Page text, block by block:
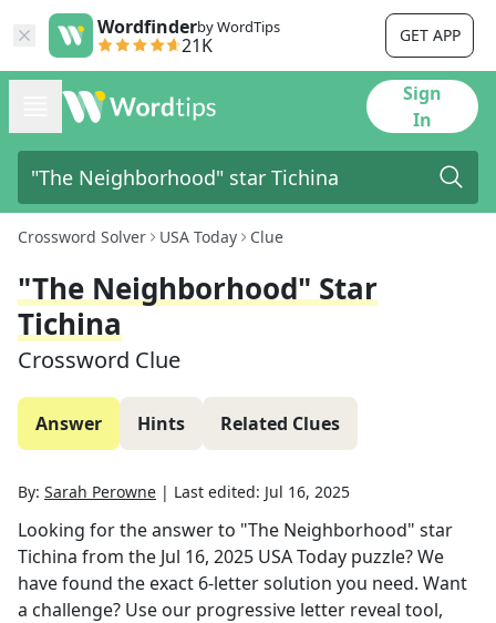
Wordfinderby WordTips
21K GET APP
Sign
In
Crossword Solver USA Today Clue
"The Neighborhood" Star
Tichina
Crossword Clue
Answer Hints Related Clues
By: Sarah Perowne | Last edited: Jul 16, 2025
Looking for the answer to "The Neighborhood" star
Tichina from the Jul 16, 2025 USA Today puzzle? We
have found the exact 6-letter solution you need. Want
a challenge? Use our progressive letter reveal tool,